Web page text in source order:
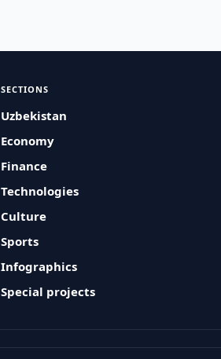
SECTIONS
Uzbekistan
Economy
Finance
Technologies
Culture
Sports
Infographics
Special projects